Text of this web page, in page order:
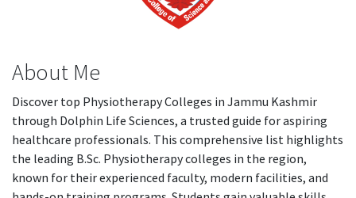
About Me
Discover top Physiotherapy Colleges in Jammu Kashmir
through Dolphin Life Sciences, a trusted guide for aspiring
healthcare professionals. This comprehensive list highlights
the leading B.Sc. Physiotherapy colleges in the region,
known for their experienced faculty, modern facilities, and